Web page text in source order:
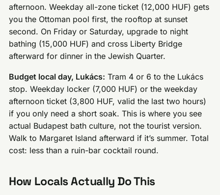
afternoon. Weekday all-zone ticket (12,000 HUF) gets
you the Ottoman pool first, the rooftop at sunset
second. On Friday or Saturday, upgrade to night
bathing (15,000 HUF) and cross Liberty Bridge
afterward for dinner in the Jewish Quarter.
Budget local day, Lukács: Tram 4 or 6 to the Lukács
stop. Weekday locker (7,000 HUF) or the weekday
afternoon ticket (3,800 HUF, valid the last two hours)
if you only need a short soak. This is where you see
actual Budapest bath culture, not the tourist version.
Walk to Margaret Island afterward if it’s summer. Total
cost: less than a ruin-bar cocktail round.
How Locals Actually Do This